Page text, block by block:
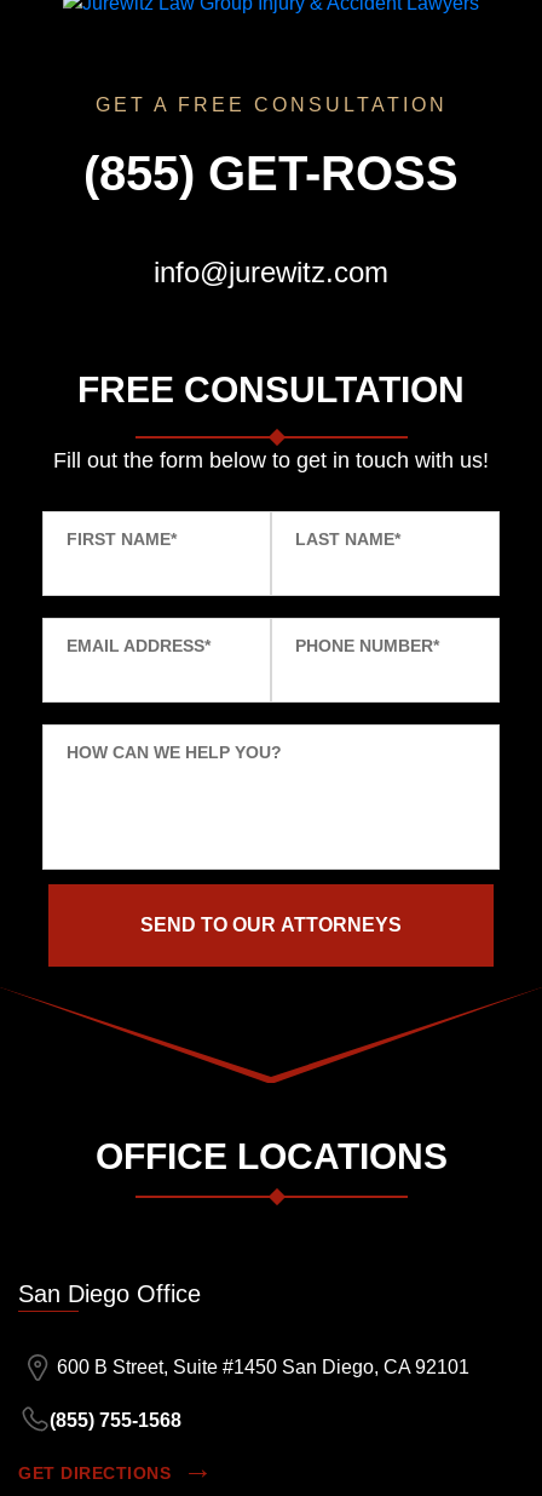
GET A FREE CONSULTATION
(855) GET-ROSS
info@jurewitz.com
FREE CONSULTATION
Fill out the form below to get in touch with us!
FIRST NAME* LAST NAME*
EMAIL ADDRESS* PHONE NUMBER*
HOW CAN WE HELP YOU?
OFFICE LOCATIONS
San Diego Office
600 B Street, Suite #1450 San Diego, CA 92101
(855) 755-1568
GET DIRECTIONS